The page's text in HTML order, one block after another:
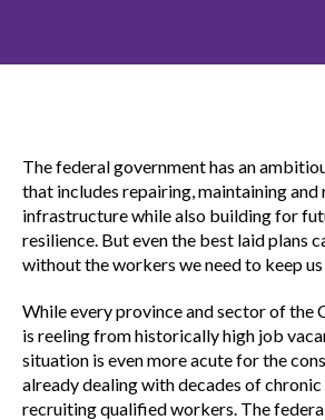
Advocacy
Workforce
Economic insights
The federal government has an
that includes repairing, maintaining
infrastructure while also building for
resilience. But even the best laid plans
without the workers we need to keep us
While every province and sector of the
is reeling from historically high job
situation is even more acute for the
already dealing with decades of chronic
recruiting qualified workers. The